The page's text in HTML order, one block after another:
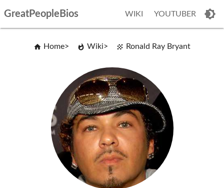
GreatPeopleBios WIKI YOUTUBER
Home Wiki Ronald Ray Bryant